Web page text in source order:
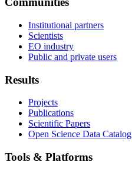
Institutional partners
Scientists
EO industry
Public and private users
Results
Projects
Publications
Scientific Papers
Open Science Data Catalog
Tools & Platforms